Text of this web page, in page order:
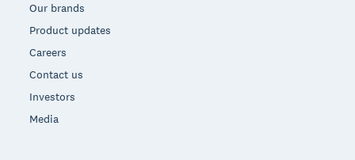
Our brands
Product updates
Careers
Contact us
Investors
Media